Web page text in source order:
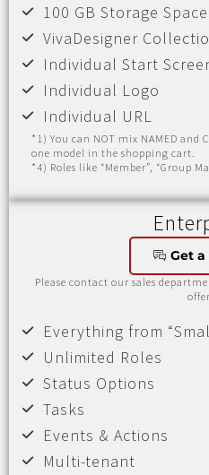
100 GB Storage Space
VivaDesigner
Individual Start
Individual Logo
Individual URL
*1) You can NOT mix NAMED and
one model in the shopping cart.
*4) Roles like “Member”, “Group
Get
Please contact our sales
offer.
Everything from
Unlimited Roles
Status Options
Tasks
Events & Actions
Multi-tenant